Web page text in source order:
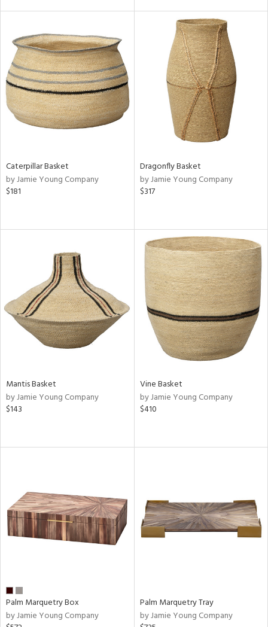
Caterpillar Basket
by Jamie Young Company
$181
Dragonfly Basket
by Jamie Young Company
$317
Mantis Basket
by Jamie Young Company
$143
Vine Basket
by Jamie Young Company
$410
Palm Marquetry Box
by Jamie Young Company
Palm Marquetry Tray
by Jamie Young Company